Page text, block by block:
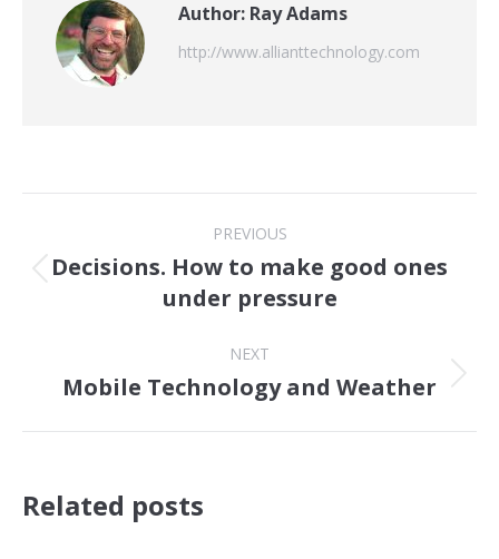
Author: Ray Adams
http://www.allianttechnology.com
navigation
PREVIOUS
Previous
Decisions. How to make good ones
under pressure
NEXT
Next
Mobile Technology and Weather
Related posts